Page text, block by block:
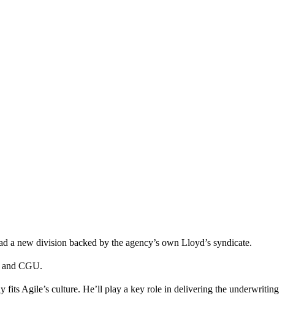
new division backed by the agency’s own Lloyd’s syndicate.
and CGU.
Agile’s culture. He’ll play a key role in delivering the underwriting